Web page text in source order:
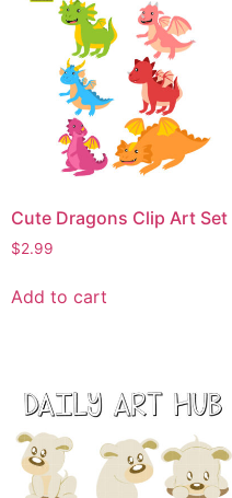
Cute Dragons Clip Art Set
$2.99
Add to cart